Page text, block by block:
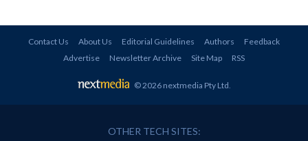
Contact Us About Us Editorial Guidelines Authors
Feedback
Advertise
Newsletter Archive Site Map RSS
© 2026 nextmedia Pty Ltd
OTHER TECH SITES: